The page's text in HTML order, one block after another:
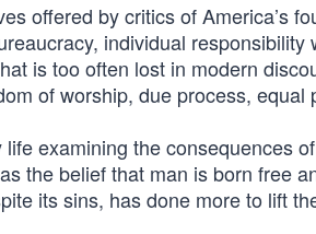
offered by critics of America’s
individual
is too often lost in modern
of worship, due process,
life examining the
the belief that man is born free
its sins, has done more to lift